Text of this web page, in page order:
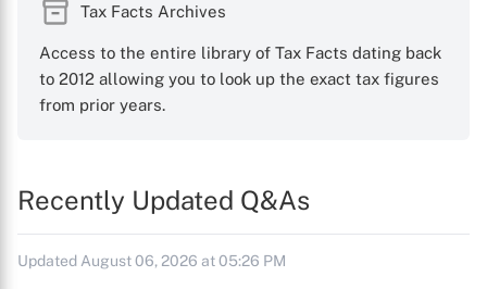
Tax Facts Archives
Access to the entire library of Tax Facts dating back
to 2012 allowing you to look up the exact tax figures
from prior years.
Recently Updated Q&As
Updated August 06, 2026 at 05:26 PM